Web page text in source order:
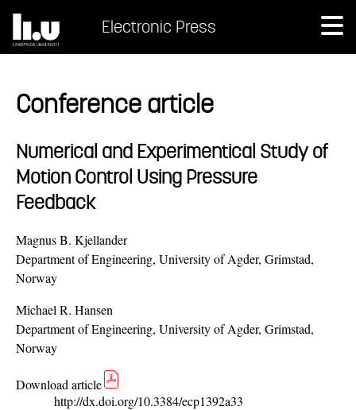
Electronic Press
Conference article
Numerical and Experimentical Study of
Motion Control Using Pressure
Feedback
Magnus B. Kjellander
Department of Engineering, University of Agder, Grimstad,
Norway
Michael R. Hansen
Department of Engineering, University of Agder, Grimstad,
Norway
Download article
http://dx.doi.org/10.3384/ecp1392a33